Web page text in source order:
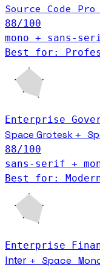
Source Code Pro
88/100
mono + sans-
Best for:
Enterprise
Space Grotesk +
88/100
sans-serif +
Best for:
Enterprise
Inter + Space